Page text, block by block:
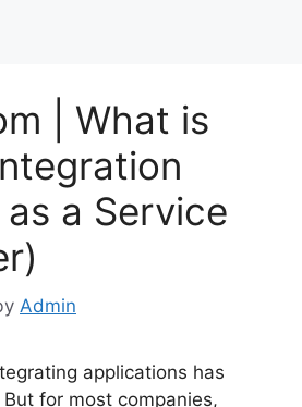
| What is
a Service
Admin
applications has
for most companies,